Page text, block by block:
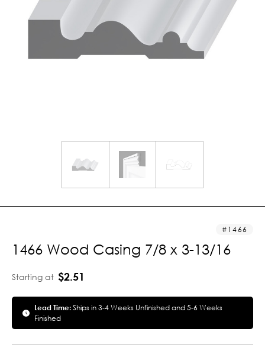
1466
1466 Wood Casing 7/8 x 3-13/16
Starting at $2.51
Lead Time:Ships in 3-4 Weeks Unfinished and 5-6 Weeks
Finished